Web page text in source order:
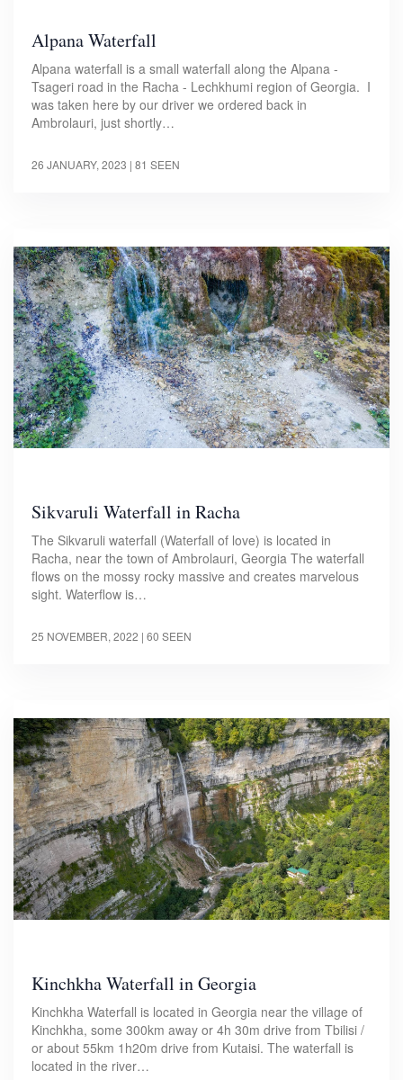
Alpana Waterfall
Alpana waterfall is a small waterfall along the Alpana -
Tsageri road in the Racha - Lechkhumi region of Georgia. I
was taken here by our driver we ordered back in
Ambrolauri, just shortly…
26 JANUARY, 2023 | 81 SEEN
Sikvaruli Waterfall in Racha
The Sikvaruli waterfall (Waterfall of love) is located in
Racha, near the town of Ambrolauri, Georgia The waterfall
flows on the mossy rocky massive and creates marvelous
sight. Waterflow is…
25 NOVEMBER, 2022 | 60 SEEN
Kinchkha Waterfall in Georgia
Kinchkha Waterfall is located in Georgia near the village of
Kinchkha, some 300km away or 4h 30m drive from Tbilisi /
or about 55km 1h20m drive from Kutaisi. The waterfall is
located in the river…